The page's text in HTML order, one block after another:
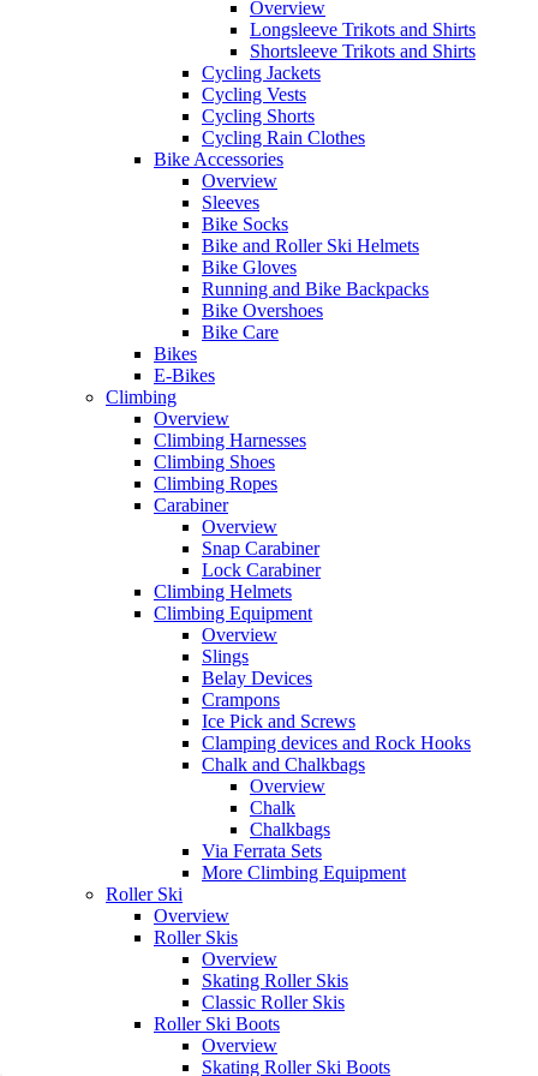
Overview
Longsleeve Trikots and Shirts
Shortsleeve Trikots and Shirts
Cycling Jackets
Cycling Vests
Cycling Shorts
Cycling Rain Clothes
Bike Accessories
Overview
Sleeves
Bike Socks
Bike and Roller Ski Helmets
Bike Gloves
Running and Bike Backpacks
Bike Overshoes
Bike Care
Bikes
E-Bikes
Climbing
Overview
Climbing Harnesses
Climbing Shoes
Climbing Ropes
Carabiner
Overview
Snap Carabiner
Lock Carabiner
Climbing Helmets
Climbing Equipment
Overview
Slings
Belay Devices
Crampons
Ice Pick and Screws
Clamping devices and Rock Hooks
Chalk and Chalkbags
Overview
Chalk
Chalkbags
Via Ferrata Sets
More Climbing Equipment
Roller Ski
Overview
Roller Skis
Overview
Skating Roller Skis
Classic Roller Skis
Roller Ski Boots
Overview
Skating Roller Ski Boots